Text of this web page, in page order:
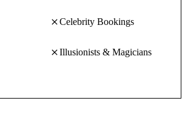
Celebrity Bookings
Illusionists & Magicians